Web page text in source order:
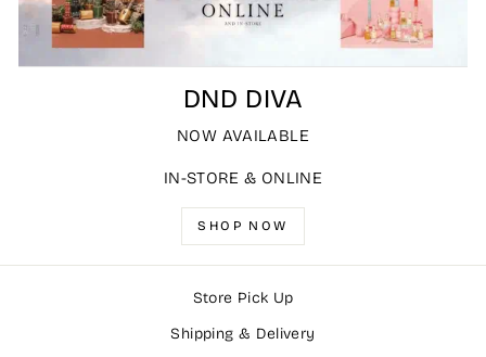
DND DIVA
NOW AVAILABLE
IN-STORE & ONLINE
SHOP NOW
Store Pick Up
Shipping & Delivery